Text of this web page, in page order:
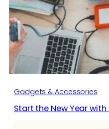
Gadgets & Accessories
Start the New Year